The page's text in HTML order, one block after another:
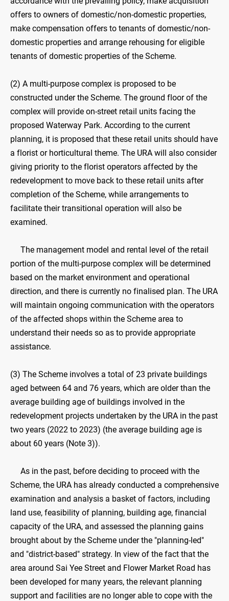
offers to owners of domestic/non-domestic properties,
make compensation offers to tenants of domestic/non-
domestic properties and arrange rehousing for eligible
tenants of domestic properties of the Scheme.
(2) A multi-purpose complex is proposed to be
constructed under the Scheme. The ground floor of the
complex will provide on-street retail units facing the
proposed Waterway Park. According to the current
planning, it is proposed that these retail units should have
a florist or horticultural theme. The URA will also consider
giving priority to the florist operators affected by the
redevelopment to move back to these retail units after
completion of the Scheme, while arrangements to
facilitate their transitional operation will also be
examined.
The management model and rental level of the retail
portion of the multi-purpose complex will be determined
based on the market environment and operational
direction, and there is currently no finalised plan. The URA
will maintain ongoing communication with the operators
of the affected shops within the Scheme area to
understand their needs so as to provide appropriate
assistance.
(3) The Scheme involves a total of 23 private buildings
aged between 64 and 76 years, which are older than the
average building age of buildings involved in the
redevelopment projects undertaken by the URA in the past
two years (2022 to 2023) (the average building age is
about 60 years (Note 3)).
As in the past, before deciding to proceed with the
Scheme, the URA has already conducted a comprehensive
examination and analysis a basket of factors, including
land use, feasibility of planning, building age, financial
capacity of the URA, and assessed the planning gains
brought about by the Scheme under the "planning-led"
and "district-based" strategy. In view of the fact that the
area around Sai Yee Street and Flower Market Road has
been developed for many years, the relevant planning
support and facilities are no longer able to cope with the